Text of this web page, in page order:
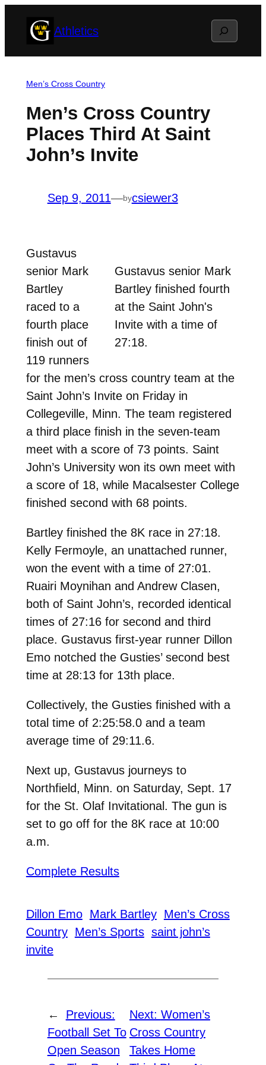
Athletics Search
Men’s Cross Country
Men’s Cross Country
Places Third At Saint
John’s Invite
Sep 9, 2011—bycsiewer3
Gustavus senior Mark
Bartley finished fourth
at the Saint John's
Invite with a time of
27:18.
Gustavus
senior Mark
Bartley
raced to a
fourth place
finish out of
119 runners
for the men’s cross country team at the
Saint John’s Invite on Friday in
Collegeville, Minn. The team registered
a third place finish in the seven-team
meet with a score of 73 points. Saint
John’s University won its own meet with
a score of 18, while Macalsester College
finished second with 68 points.
Bartley finished the 8K race in 27:18.
Kelly Fermoyle, an unattached runner,
won the event with a time of 27:01.
Ruairi Moynihan and Andrew Clasen,
both of Saint John’s, recorded identical
times of 27:16 for second and third
place. Gustavus first-year runner Dillon
Emo notched the Gusties’ second best
time at 28:13 for 13th place.
Collectively, the Gusties finished with a
total time of 2:25:58.0 and a team
average time of 29:11.6.
Next up, Gustavus journeys to
Northfield, Minn. on Saturday, Sept. 17
for the St. Olaf Invitational. The gun is
set to go off for the 8K race at 10:00
a.m.
Complete Results
Dillon Emo Mark Bartley Men’s Cross
Country Men’s Sports saint john’s
invite
←
Previous:
Football Set To
Open Season
Next: Women’s
Cross Country
Takes Home